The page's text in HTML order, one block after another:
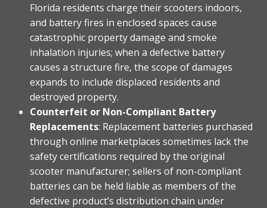
Florida residents charge their scooters indoors,
and battery fires in enclosed spaces cause
catastrophic property damage and smoke
inhalation injuries; when a defective battery
causes a structure fire, the scope of damages
expands to include displaced residents and
destroyed property.
Counterfeit or Non-Compliant Battery
Replacements: Replacement batteries purchased
through online marketplaces sometimes lack the
safety certifications required by the original
scooter manufacturer; sellers of non-compliant
batteries can be held liable as members of the
defective product’s distribution chain under